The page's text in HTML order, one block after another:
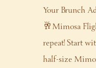
Your Brunch
🥂Mimosa
repeat! Start
half-size